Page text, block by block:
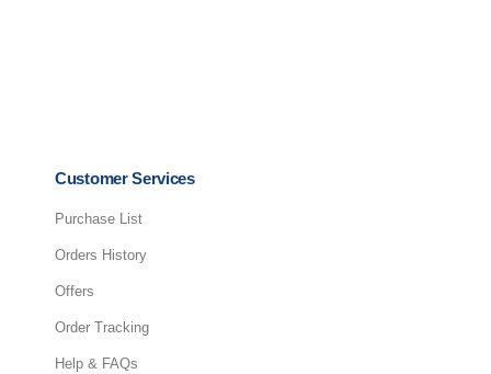
Customer Services
Purchase List
Orders History
Offers
Order Tracking
Help & FAQs